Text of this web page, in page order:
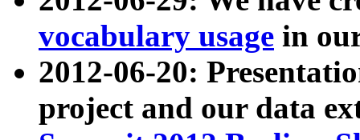
vocabulary usage in
2012-06-20:
project and our data